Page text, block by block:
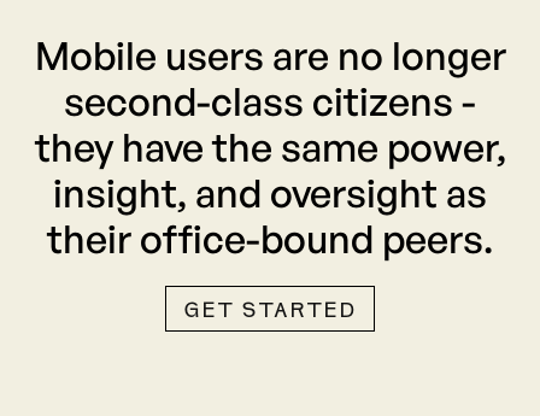
Mobile users are no longer
second-class citizens -
they have the same power,
insight, and oversight as
their office-bound peers.
GET STARTED